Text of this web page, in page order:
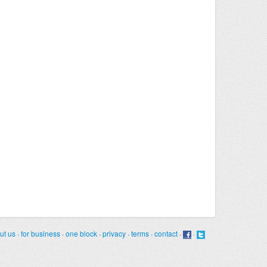
us ·for business ·one block ·privacy ·terms ·contact · ·